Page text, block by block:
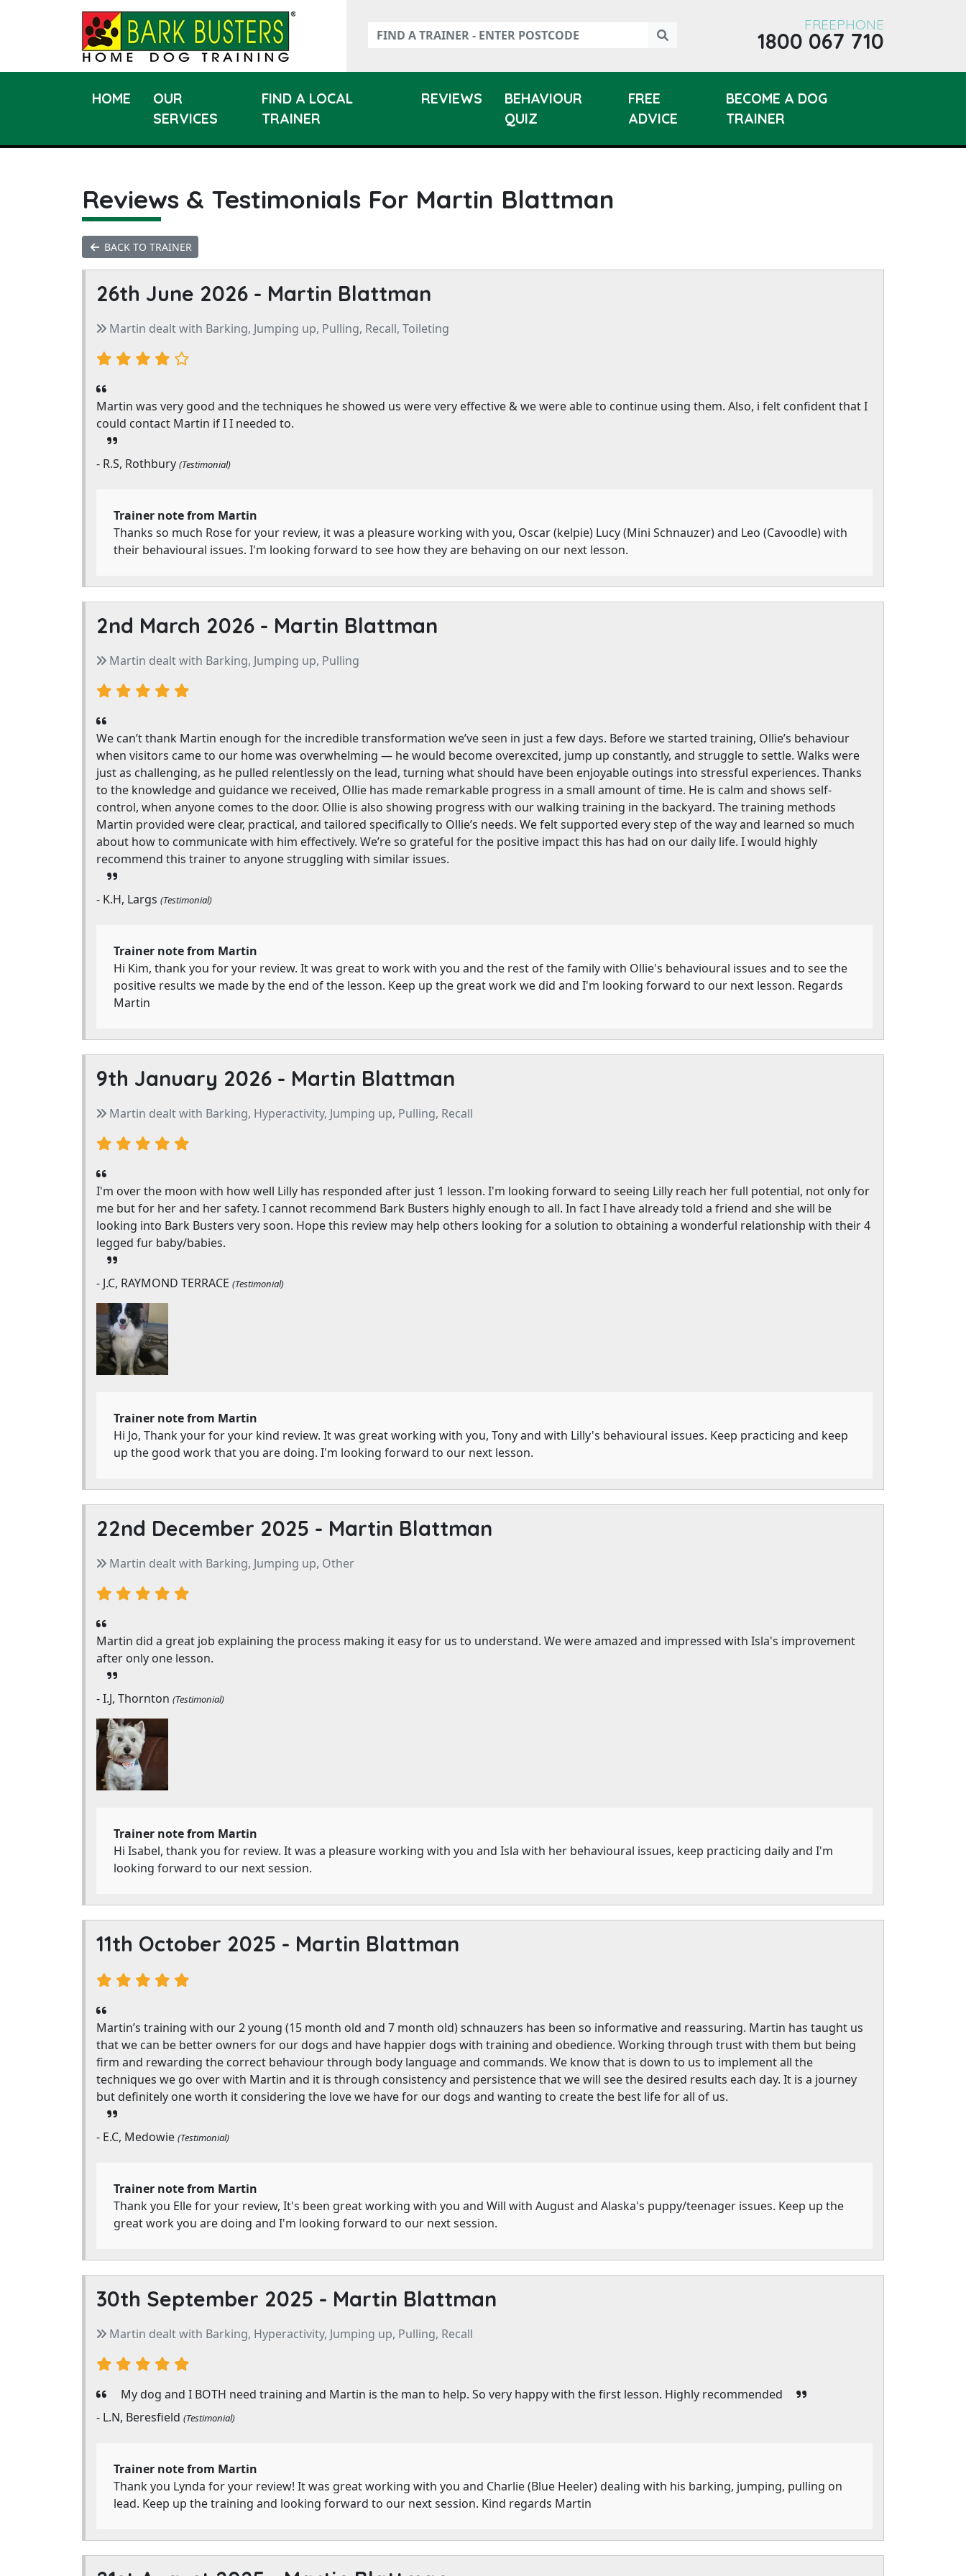
FREEPHONE
1800 067 710
HOME
OUR
SERVICES
FIND A LOCAL
TRAINER
REVIEWS
BEHAVIOUR
QUIZ
FREE
ADVICE
BECOME A DOG
TRAINER
Reviews & Testimonials For Martin Blattman
BACK TO TRAINER
26th June 2026 - Martin Blattman
Martin dealt with Barking, Jumping up, Pulling, Recall, Toileting
Martin was very good and the techniques he showed us were very effective & we were able to continue using them. Also, i felt confident that I
could contact Martin if I I needed to.
- R.S, Rothbury (Testimonial)
Trainer note from Martin
Thanks so much Rose for your review, it was a pleasure working with you, Oscar (kelpie) Lucy (Mini Schnauzer) and Leo (Cavoodle) with
their behavioural issues. I'm looking forward to see how they are behaving on our next lesson.
2nd March 2026 - Martin Blattman
Martin dealt with Barking, Jumping up, Pulling
We can’t thank Martin enough for the incredible transformation we’ve seen in just a few days. Before we started training, Ollie’s behaviour
when visitors came to our home was overwhelming — he would become overexcited, jump up constantly, and struggle to settle. Walks were
just as challenging, as he pulled relentlessly on the lead, turning what should have been enjoyable outings into stressful experiences. Thanks
to the knowledge and guidance we received, Ollie has made remarkable progress in a small amount of time. He is calm and shows self-
control, when anyone comes to the door. Ollie is also showing progress with our walking training in the backyard. The training methods
Martin provided were clear, practical, and tailored specifically to Ollie’s needs. We felt supported every step of the way and learned so much
about how to communicate with him effectively. We’re so grateful for the positive impact this has had on our daily life. I would highly
recommend this trainer to anyone struggling with similar issues.
- K.H, Largs (Testimonial)
Trainer note from Martin
Hi Kim, thank you for your review. It was great to work with you and the rest of the family with Ollie's behavioural issues and to see the
positive results we made by the end of the lesson. Keep up the great work we did and I'm looking forward to our next lesson. Regards
Martin
9th January 2026 - Martin Blattman
Martin dealt with Barking, Hyperactivity, Jumping up, Pulling, Recall
I'm over the moon with how well Lilly has responded after just 1 lesson. I'm looking forward to seeing Lilly reach her full potential, not only for
me but for her and her safety. I cannot recommend Bark Busters highly enough to all. In fact I have already told a friend and she will be
looking into Bark Busters very soon. Hope this review may help others looking for a solution to obtaining a wonderful relationship with their 4
legged fur baby/babies.
- J.C, RAYMOND TERRACE (Testimonial)
Trainer note from Martin
Hi Jo, Thank your for your kind review. It was great working with you, Tony and with Lilly's behavioural issues. Keep practicing and keep
up the good work that you are doing. I'm looking forward to our next lesson.
22nd December 2025 - Martin Blattman
Martin dealt with Barking, Jumping up, Other
Martin did a great job explaining the process making it easy for us to understand. We were amazed and impressed with Isla's improvement
after only one lesson.
- I.J, Thornton (Testimonial)
Trainer note from Martin
Hi Isabel, thank you for review. It was a pleasure working with you and Isla with her behavioural issues, keep practicing daily and I'm
looking forward to our next session.
11th October 2025 - Martin Blattman
Martin’s training with our 2 young (15 month old and 7 month old) schnauzers has been so informative and reassuring. Martin has taught us
that we can be better owners for our dogs and have happier dogs with training and obedience. Working through trust with them but being
firm and rewarding the correct behaviour through body language and commands. We know that is down to us to implement all the
techniques we go over with Martin and it is through consistency and persistence that we will see the desired results each day. It is a journey
but definitely one worth it considering the love we have for our dogs and wanting to create the best life for all of us.
- E.C, Medowie (Testimonial)
Trainer note from Martin
Thank you Elle for your review, It's been great working with you and Will with August and Alaska's puppy/teenager issues. Keep up the
great work you are doing and I'm looking forward to our next session.
30th September 2025 - Martin Blattman
Martin dealt with Barking, Hyperactivity, Jumping up, Pulling, Recall
My dog and I BOTH need training and Martin is the man to help. So very happy with the first lesson. Highly recommended
- L.N, Beresfield (Testimonial)
Trainer note from Martin
Thank you Lynda for your review! It was great working with you and Charlie (Blue Heeler) dealing with his barking, jumping, pulling on
lead. Keep up the training and looking forward to our next session. Kind regards Martin